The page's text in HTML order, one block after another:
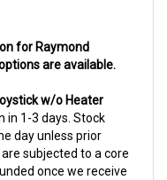
are available.
in 1-3 days. Stock
day unless prior
subjected to a core
once we receive